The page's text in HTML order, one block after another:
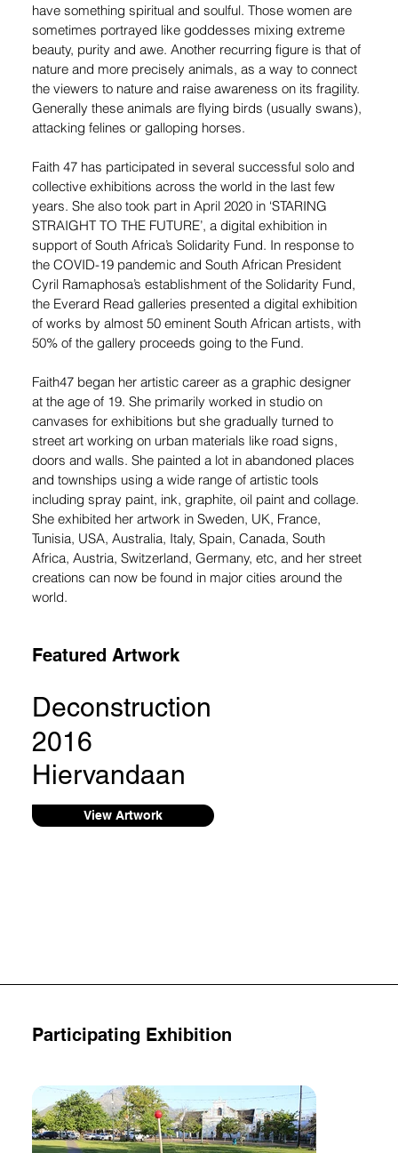
have something spiritual and soulful. Those women are
sometimes portrayed like goddesses mixing extreme
beauty, purity and awe. Another recurring figure is that of
nature and more precisely animals, as a way to connect
the viewers to nature and raise awareness on its fragility.
Generally these animals are flying birds (usually swans),
attacking felines or galloping horses.
Faith 47 has participated in several successful solo and
collective exhibitions across the world in the last few
years. She also took part in April 2020 in ‘STARING
STRAIGHT TO THE FUTURE’, a digital exhibition in
support of South Africa’s Solidarity Fund. In response to
the COVID-19 pandemic and South African President
Cyril Ramaphosa’s establishment of the Solidarity Fund,
the Everard Read galleries presented a digital exhibition
of works by almost 50 eminent South African artists, with
50% of the gallery proceeds going to the Fund.
Faith47 began her artistic career as a graphic designer
at the age of 19. She primarily worked in studio on
canvases for exhibitions but she gradually turned to
street art working on urban materials like road signs,
doors and walls. She painted a lot in abandoned places
and townships using a wide range of artistic tools
including spray paint, ink, graphite, oil paint and collage.
She exhibited her artwork in Sweden, UK, France,
Tunisia, USA, Australia, Italy, Spain, Canada, South
Africa, Austria, Switzerland, Germany, etc, and her street
creations can now be found in major cities around the
world.
Featured Artwork
Deconstruction
2016
Hiervandaan
View Artwork
Participating Exhibition